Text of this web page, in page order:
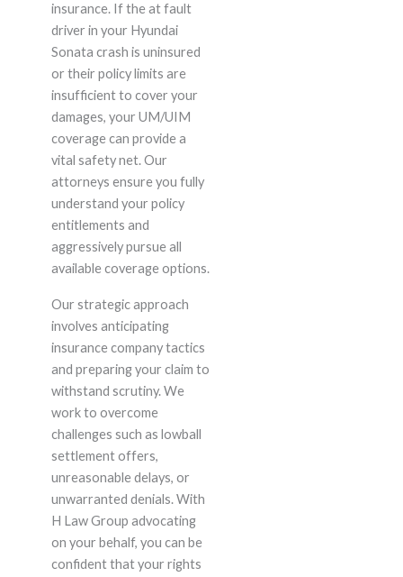
insurance. If the at fault
driver in your Hyundai
Sonata crash is uninsured
or their policy limits are
insufficient to cover your
damages, your UM/UIM
coverage can provide a
vital safety net. Our
attorneys ensure you fully
understand your policy
entitlements and
aggressively pursue all
available coverage options.
Our strategic approach
involves anticipating
insurance company tactics
and preparing your claim to
withstand scrutiny. We
work to overcome
challenges such as lowball
settlement offers,
unreasonable delays, or
unwarranted denials. With
H Law Group advocating
on your behalf, you can be
confident that your rights